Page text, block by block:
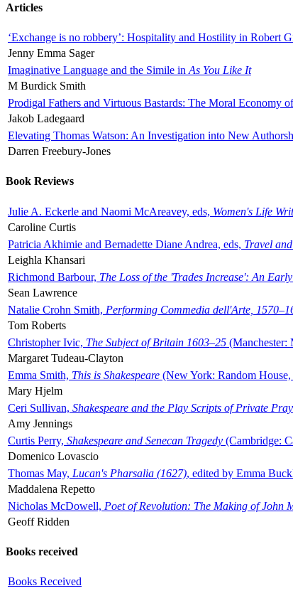
Articles
‘Exchange is no robbery’: Hospitality and Hostility in Robert
Jenny Emma Sager
Imaginative Language and the Simile in As You Like It
M Burdick Smith
Prodigal Fathers and Virtuous Bastards: The Moral Economy
Jakob Ladegaard
Elevating Thomas Watson: An Investigation into New
Darren Freebury-Jones
Book Reviews
Julie A. Eckerle and Naomi McAreavey, eds, Women's Life
Caroline Curtis
Patricia Akhimie and Bernadette Diane Andrea, eds, Travel
Leighla Khansari
Richmond Barbour, The Loss of the 'Trades Increase': An
Sean Lawrence
Natalie Crohn Smith, Performing Commedia dell'Arte,
Tom Roberts
Christopher Ivic, The Subject of Britain 1603–25 (Manchester:
Margaret Tudeau-Clayton
Emma Smith, This is Shakespeare (New York: Random
Mary Hjelm
Ceri Sullivan, Shakespeare and the Play Scripts of Private
Amy Jennings
Curtis Perry, Shakespeare and Senecan Tragedy (Cambridge:
Domenico Lovascio
Thomas May, Lucan's Pharsalia (1627), edited by Emma
Maddalena Repetto
Nicholas McDowell, Poet of Revolution: The Making of John
Geoff Ridden
Books received
Books Received